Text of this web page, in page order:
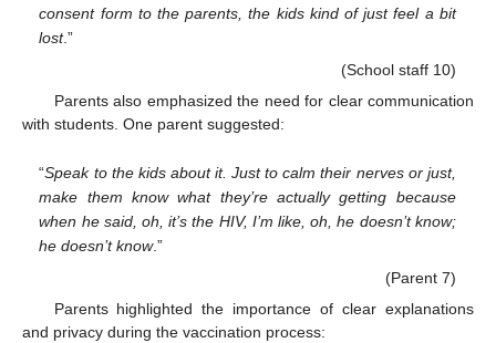
consent form to the parents, the kids kind of just feel a bit
lost.”
(School staff 10)
Parents also emphasized the need for clear communication
with students. One parent suggested:
“Speak to the kids about it. Just to calm their nerves or just,
make them know what they’re actually getting because
when he said, oh, it’s the HIV, I’m like, oh, he doesn’t know;
he doesn’t know.”
(Parent 7)
Parents highlighted the importance of clear explanations
and privacy during the vaccination process: